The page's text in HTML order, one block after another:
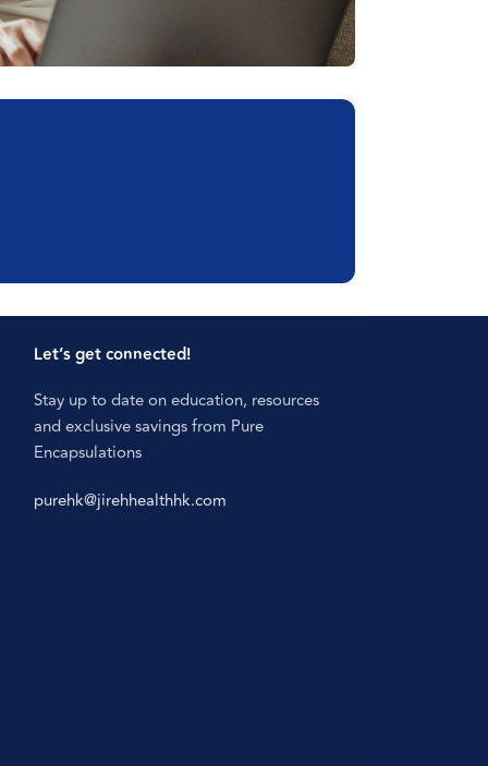
Let’s get connected!
Stay up to date on education, resources
and exclusive savings from Pure
Encapsulations
purehk@jirehhealthhk.com